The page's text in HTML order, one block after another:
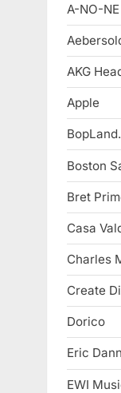
A-NO-
AKG
Apple
Boston
Bret
Casa
Charles
Create
Dorico
Eric
EWI